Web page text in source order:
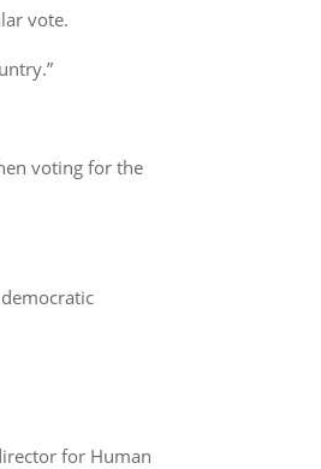
vote.
voting for the
for Human